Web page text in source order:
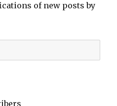
of new posts by